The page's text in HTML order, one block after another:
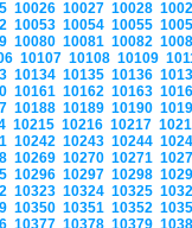
10026 10027 10028
10053 10054 10055
10080 10081 10082
10107 10108 10109
10134 10135 10136
10161 10162 10163
10188 10189 10190
10215 10216 10217
10242 10243 10244
10269 10270 10271
10296 10297 10298
10323 10324 10325
10350 10351 10352
10377 10378 10379